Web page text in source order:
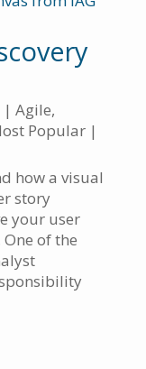
| Agile,
Popular|
how a visual
story
your user
of the